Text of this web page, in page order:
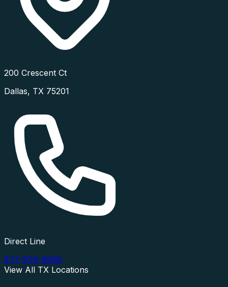
200 Crescent Ct
Dallas, TX 75201
Direct Line
877-976-5669
View All TX Locations